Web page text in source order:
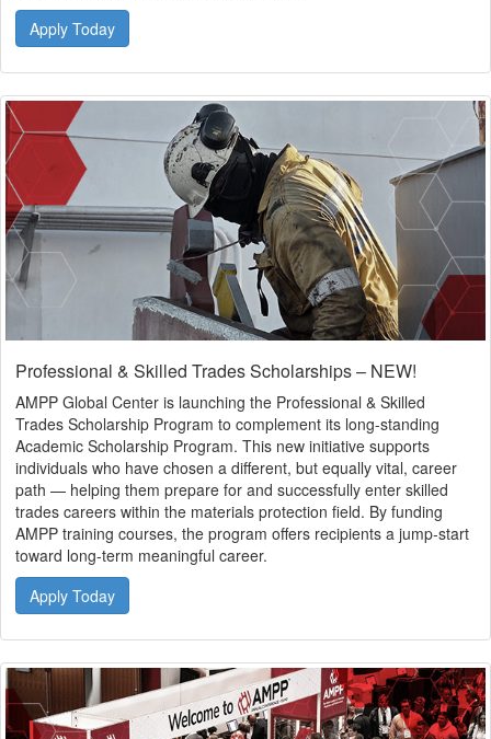
Apply Today
Professional & Skilled Trades Scholarships – NEW!
AMPP Global Center is launching the Professional & Skilled
Trades Scholarship Program to complement its long-standing
Academic Scholarship Program. This new initiative supports
individuals who have chosen a different, but equally vital, career
path — helping them prepare for and successfully enter skilled
trades careers within the materials protection field. By funding
AMPP training courses, the program offers recipients a jump-start
toward long-term meaningful career.
Apply Today